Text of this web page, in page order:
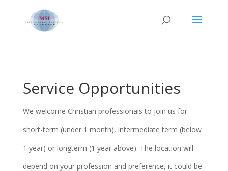
Service Opportunities
We welcome Christian professionals to join us for
short-term (under 1 month), intermediate term (below
1 year) or longterm (1 year above). The location will
depend on your profession and preference, it could be